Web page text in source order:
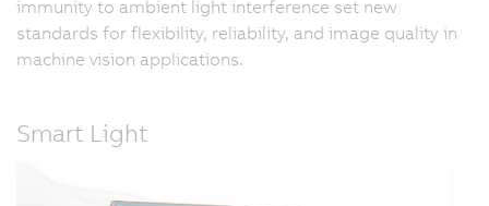
immunity to ambient light interference set new
standards for flexibility, reliability, and image quality in
machine vision applications.
Smart Light